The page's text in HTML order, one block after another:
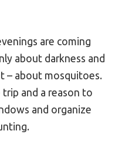
are coming
about darkness and
– about mosquitoes.
and a reason to
and organize